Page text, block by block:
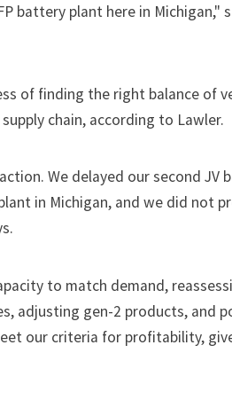
battery plant here in Michigan,"
of finding the right balance of
chain, according to Lawler.
We delayed our second JV
in Michigan, and we did not
to match demand,
adjusting gen-2 products, and
our criteria for profitability,